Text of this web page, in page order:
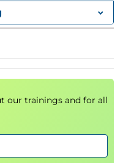
our trainings and for all